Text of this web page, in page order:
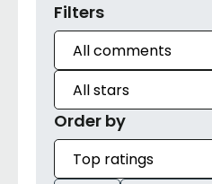
Filters
Order by